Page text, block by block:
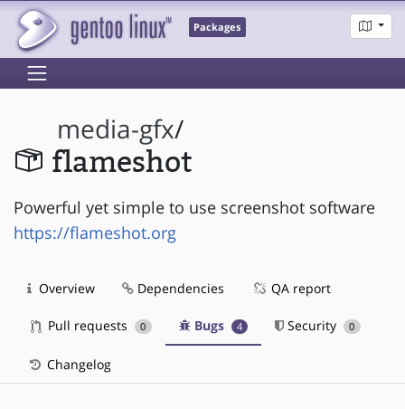
Packages
media-gfx/
flameshot
Powerful yet simple to use screenshot software
https://flameshot.org
Overview Dependencies QA report
Pull requests 0 Bugs 4 Security 0
Changelog